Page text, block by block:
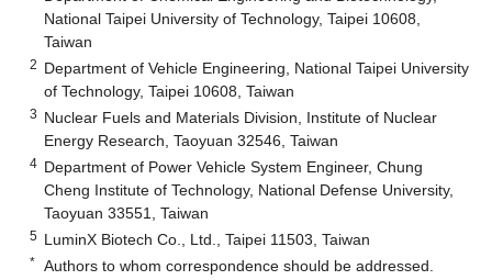
National Taipei University of Technology, Taipei 10608,
Taiwan
2 Department of Vehicle Engineering, National Taipei University
of Technology, Taipei 10608, Taiwan
3 Nuclear Fuels and Materials Division, Institute of Nuclear
Energy Research, Taoyuan 32546, Taiwan
4 Department of Power Vehicle System Engineer, Chung
Cheng Institute of Technology, National Defense University,
Taoyuan 33551, Taiwan
5 LuminX Biotech Co., Ltd., Taipei 11503, Taiwan
* Authors to whom correspondence should be addressed.